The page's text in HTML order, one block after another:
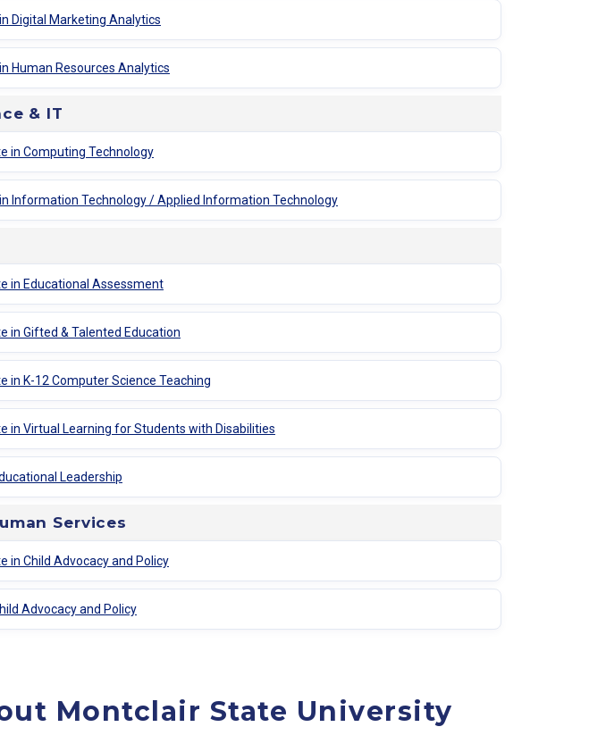
Digital Marketing Analytics
Human Resources Analytics
& IT
in Computing Technology
Information Technology / Applied Information Technology
in Educational Assessment
in Gifted & Talented Education
in K-12 Computer Science Teaching
in Virtual Learning for Students with Disabilities
Leadership
Services
in Child Advocacy and Policy
Advocacy and Policy
Montclair State University